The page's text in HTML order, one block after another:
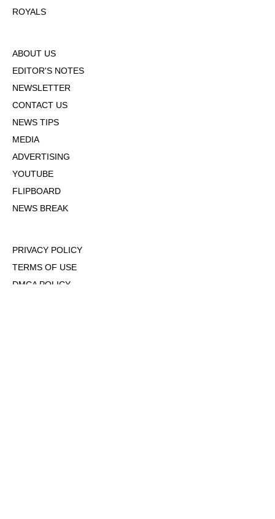
ROYALS
ABOUT US
EDITOR'S NOTES
NEWSLETTER
CONTACT US
NEWS TIPS
MEDIA
ADVERTISING
YOUTUBE
FLIPBOARD
NEWS BREAK
PRIVACY POLICY
TERMS OF USE
DMCA POLICY